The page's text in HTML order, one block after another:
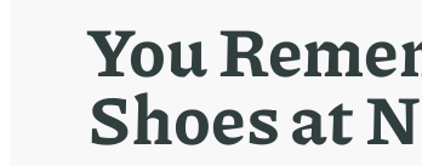
You
Shoes at